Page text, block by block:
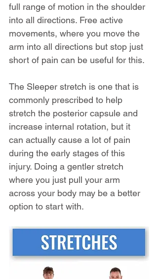
full range of motion in the shoulder
into all directions. Free active
movements, where you move the
arm into all directions but stop just
short of pain can be useful for this.
The Sleeper stretch is one that is
commonly prescribed to help
stretch the posterior capsule and
increase internal rotation, but it
can actually cause a lot of pain
during the early stages of this
injury. Doing a gentler stretch
where you just pull your arm
across your body may be a better
option to start with.